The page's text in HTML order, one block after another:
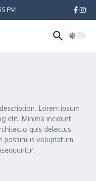
PM
Lorem ipsum
elit. Minima incidunt
quis delectus
possimus voluptatum